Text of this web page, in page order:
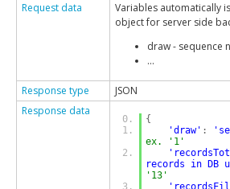
Request data
Variables automatically
object for server side
draw - sequence
...
Response type
JSON
Response data
{
'draw' :
ex. '1'
records in DB
'13'